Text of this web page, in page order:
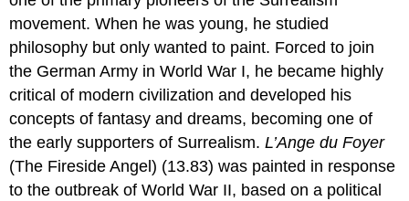
movement. When he was young, he studied
philosophy but only wanted to paint. Forced to join
the German Army in World War I, he became highly
critical of modern civilization and developed his
concepts of fantasy and dreams, becoming one of
the early supporters of Surrealism.L’Ange du Foyer
(The Fireside Angel) (13.83) was painted in response
to the outbreak of World War II, based on a political